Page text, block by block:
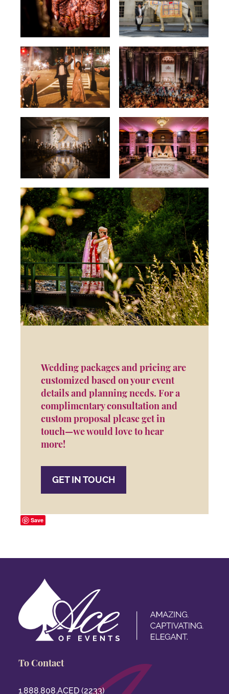
Wedding packages and pricing are
customized based on your event
details and planning needs. For a
complimentary consultation and
custom proposal please get in
touch—we would love to hear
more!
GET IN TOUCH
Save
To Contact
1.888.808.ACED (2233)